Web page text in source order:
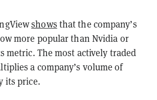
shows that the company’s
more popular than Nvidia or
metric. The most actively traded
a company’s volume of
its price.